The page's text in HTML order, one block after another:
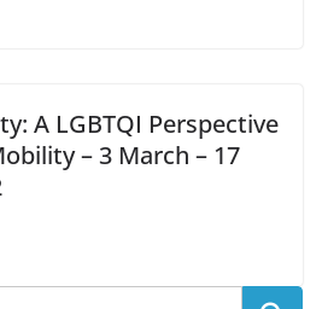
A LGBTQI Perspective
– 3 March – 17